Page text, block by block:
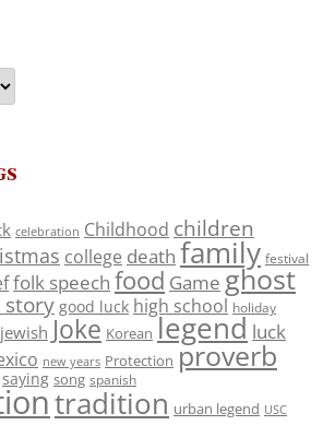
celebration Childhood children
college death family festival
folk speech food Game ghost
story good luck high school holiday
jewish Joke Korean legend luck
new years Protection proverb
saying song spanish
tradition urban legend USC